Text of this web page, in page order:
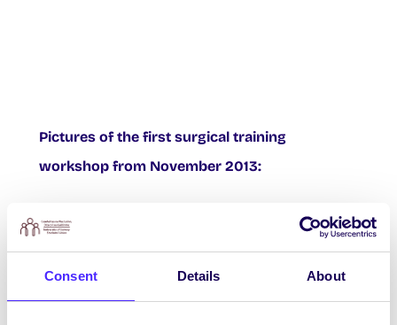
Consent Details About
Pictures of the first surgical training
workshop from November 2013: